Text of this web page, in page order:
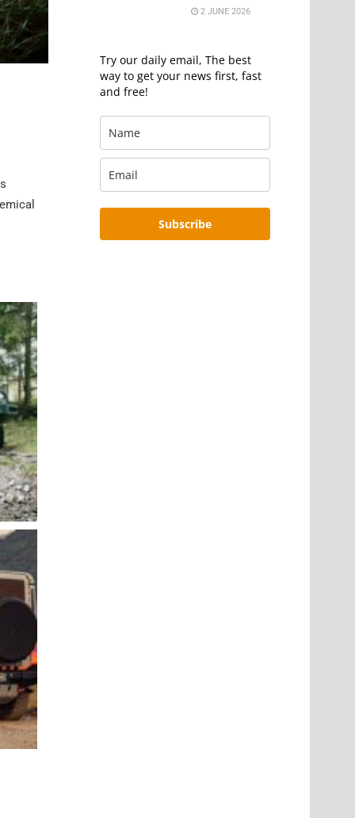
2 JUNE 2026
Try our daily email, The best
way to get your news first, fast
and free!
Subscribe